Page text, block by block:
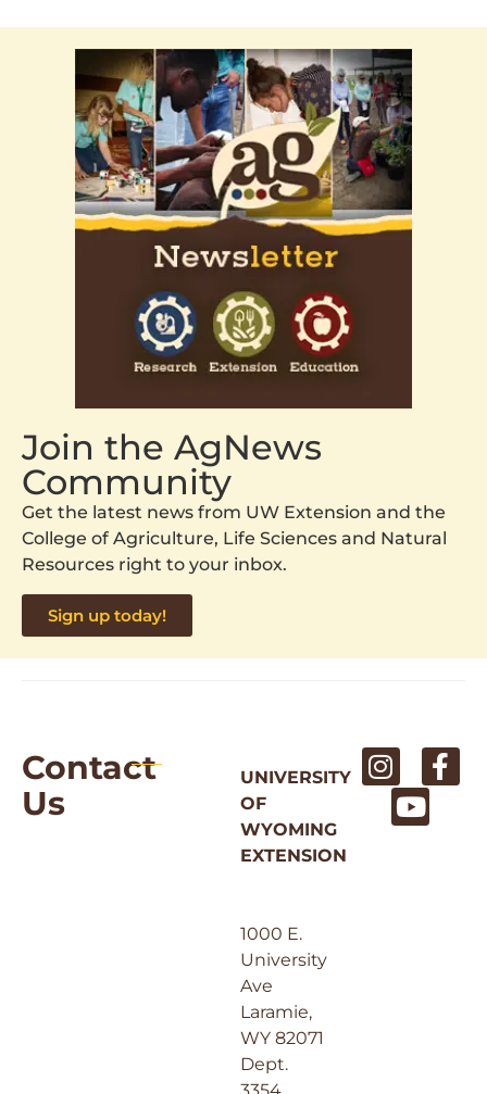
Join the AgNews
Community
Get the latest news from UW Extension and the
College of Agriculture, Life Sciences and Natural
Resources right to your inbox.
Sign up today!
Contact
Us
UNIVERSITY
OF
WYOMING
EXTENSION
1000 E.
University
Ave
Laramie,
WY 82071
Dept.